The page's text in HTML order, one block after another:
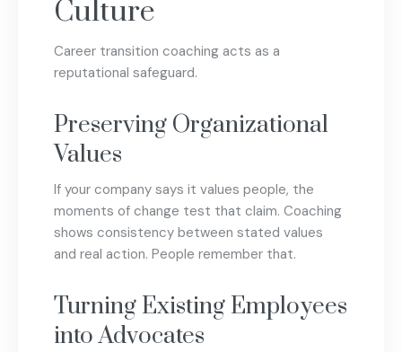
Culture
Career transition coaching acts as a
reputational safeguard.
Preserving Organizational
Values
If your company says it values people, the
moments of change test that claim. Coaching
shows consistency between stated values
and real action. People remember that.
Turning Existing Employees
into Advocates